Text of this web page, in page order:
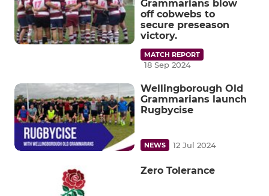
Grammarians blow
off cobwebs to
secure preseason
victory.
MATCH REPORT
18 Sep 2024
Wellingborough Old
Grammarians launch
Rugbycise
NEWS 12 Jul 2024
Zero Tolerance